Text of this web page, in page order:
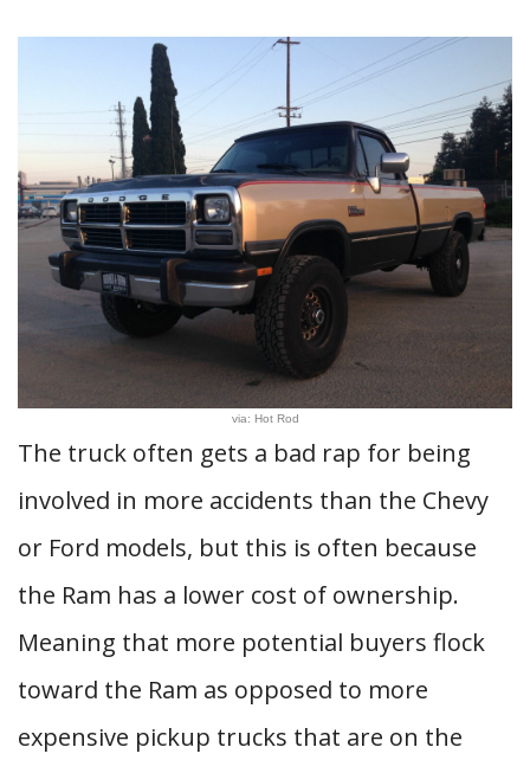
via: Hot Rod
The truck often gets a bad rap for being
involved in more accidents than the Chevy
or Ford models, but this is often because
the Ram has a lower cost of ownership.
Meaning that more potential buyers flock
toward the Ram as opposed to more
expensive pickup trucks that are on the